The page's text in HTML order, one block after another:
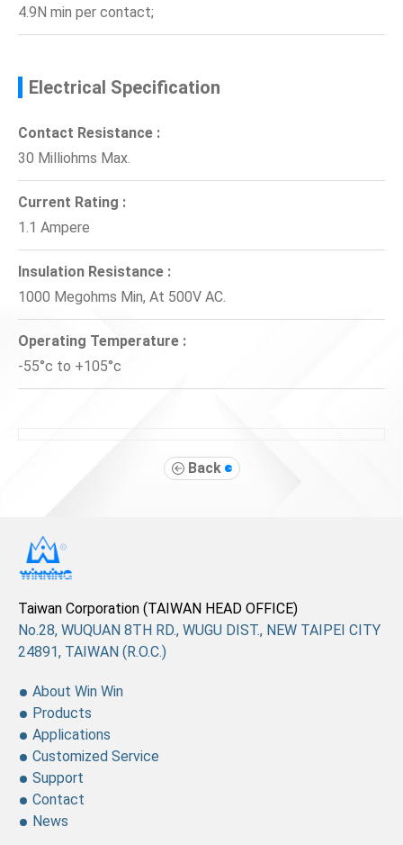
4.9N min per contact;
Electrical Specification
Contact Resistance :
30 Milliohms Max.
Current Rating :
1.1 Ampere
Insulation Resistance :
1000 Megohms Min, At 500V AC.
Operating Temperature :
-55°c to +105°c
Back
No.28, WUQUAN 8TH RD., WUGU DIST., NEW TAIPEI CITY
24891, TAIWAN (R.O.C.)
Taiwan Corporation (TAIWAN HEAD OFFICE)
About Win Win
Products
Applications
Customized Service
Support
Contact
News